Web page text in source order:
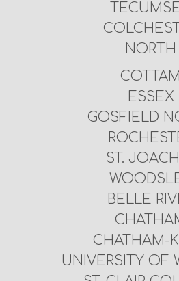
NORTH
COTTAM
ESSEX
GOSFIELD
ST.
BELLE
CHATHAM-
UNIVERSITY OF